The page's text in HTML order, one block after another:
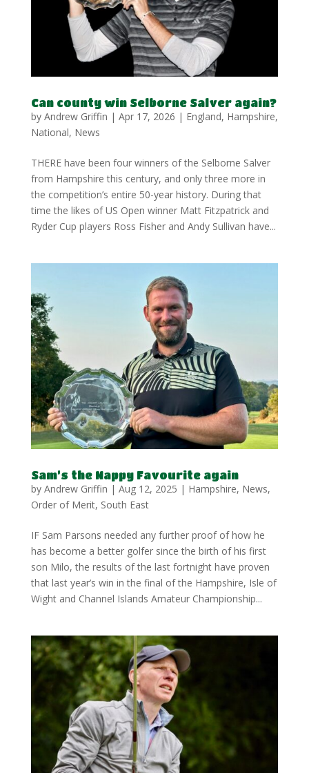
Can county win Selborne Salver again?
by Andrew Griffin | Apr 17, 2026 | England, Hampshire,
National, News
THERE have been four winners of the Selborne Salver
from Hampshire this century, and only three more in
the competition’s entire 50-year history. During that
time the likes of US Open winner Matt Fitzpatrick and
Ryder Cup players Ross Fisher and Andy Sullivan have...
Sam’s the Nappy Favourite again
by Andrew Griffin | Aug 12, 2025 | Hampshire, News,
Order of Merit, South East
IF Sam Parsons needed any further proof of how he
has become a better golfer since the birth of his first
son Milo, the results of the last fortnight have proven
that last year’s win in the final of the Hampshire, Isle of
Wight and Channel Islands Amateur Championship...